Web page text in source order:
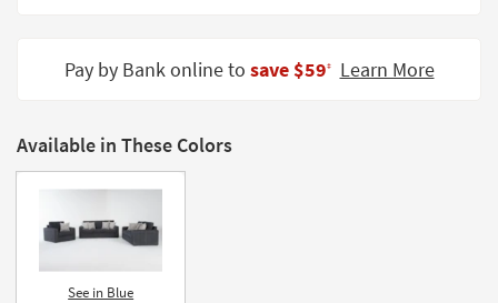
Trade
Catalogs
Pay by Bank online to save $59‡ Learn More
Available in These Colors
See in Blue